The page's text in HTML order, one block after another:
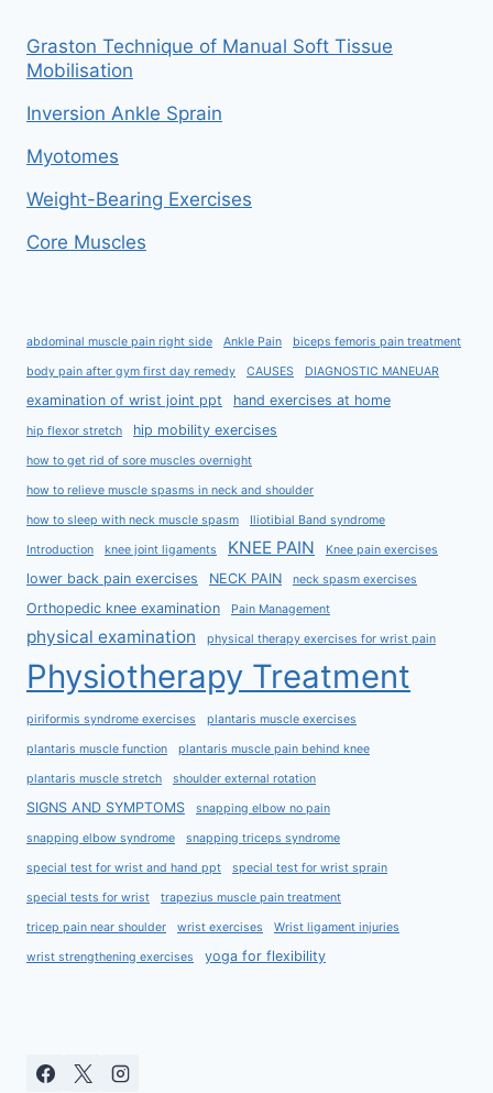
Graston Technique of Manual Soft Tissue
Mobilisation
Inversion Ankle Sprain
Myotomes
Weight-Bearing Exercises
Core Muscles
abdominal muscle pain right side Ankle Pain biceps femoris pain treatment
body pain after gym first day remedy CAUSES DIAGNOSTIC MANEUAR
examination of wrist joint ppt hand exercises at home
hip flexor stretch hip mobility exercises
how to get rid of sore muscles overnight
how to relieve muscle spasms in neck and shoulder
how to sleep with neck muscle spasm Iliotibial Band syndrome
Introduction knee joint ligaments KNEE PAIN Knee pain exercises
lower back pain exercises NECK PAIN neck spasm exercises
Orthopedic knee examination Pain Management
physical examination physical therapy exercises for wrist pain
Physiotherapy Treatment
piriformis syndrome exercises plantaris muscle exercises
plantaris muscle function plantaris muscle pain behind knee
plantaris muscle stretch shoulder external rotation
SIGNS AND SYMPTOMS snapping elbow no pain
snapping elbow syndrome snapping triceps syndrome
special test for wrist and hand ppt special test for wrist sprain
special tests for wrist trapezius muscle pain treatment
tricep pain near shoulder wrist exercises Wrist ligament injuries
wrist strengthening exercises yoga for flexibility